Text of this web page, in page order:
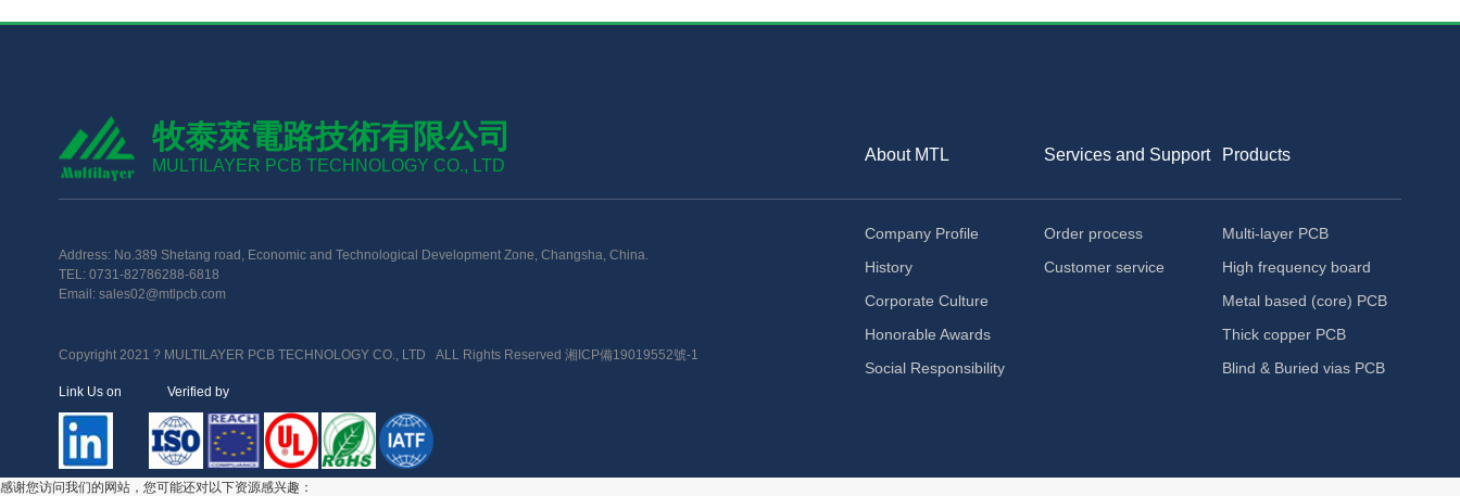
牧泰萊電路技術有限公司
MULTILAYER PCB TECHNOLOGY CO., LTD
Address: No.389 Shetang road, Economic and Technological Development Zone, Changsha, China.
TEL: 0731-82786288-6818
Email: sales02@mtlpcb.com
Copyright 2021 ? MULTILAYER PCB TECHNOLOGY CO., LTD ALL Rights Reserved 湘ICP備19019552號-1
Link Us on Verified by
Products
Multi-layer PCB
High frequency board
Metal based (core) PCB
Thick copper PCB
Blind & Buried vias PCB
Services and Support
Order process
Customer service
About MTL
Company Profile
History
Corporate Culture
Honorable Awards
Social Responsibility
感谢您访问我们的网站，您可能还对以下资源感兴趣：